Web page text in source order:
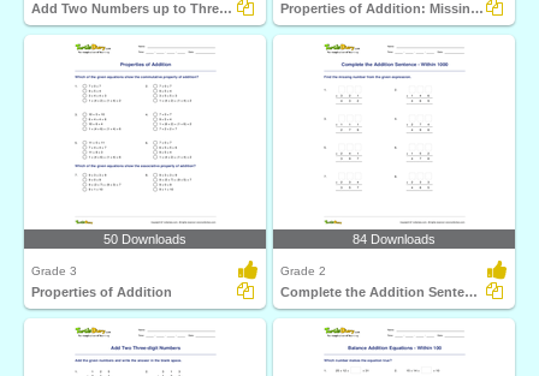
Add Two Numbers up to Three Digits (Within 1000) Properties of Addition: Missing Numbers
50 Downloads
Grade 3
Properties of Addition
84 Downloads
Grade 2
Complete the Addition Sentence - Within 1000